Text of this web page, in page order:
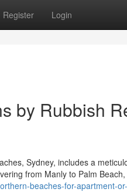
Register Login
by Rubbish
Sydney, includes a
from Manly to Palm Beach,
beaches-for-apartment-